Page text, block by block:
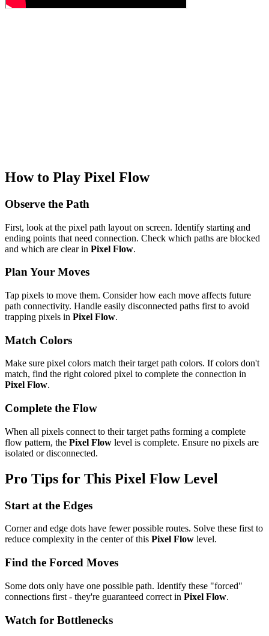
How to Play Pixel Flow
Observe the Path
First, look at the pixel path layout on screen. Identify starting and
ending points that need connection. Check which paths are blocked
and which are clear in Pixel Flow.
Plan Your Moves
Tap pixels to move them. Consider how each move affects future
path connectivity. Handle easily disconnected paths first to avoid
trapping pixels in Pixel Flow.
Match Colors
Make sure pixel colors match their target path colors. If colors don't
match, find the right colored pixel to complete the connection in
Pixel Flow.
Complete the Flow
When all pixels connect to their target paths forming a complete
flow pattern, the Pixel Flow level is complete. Ensure no pixels are
isolated or disconnected.
Pro Tips for This Pixel FlowLevel
Start at the Edges
Corner and edge dots have fewer possible routes. Solve these first to
reduce complexity in the center of this Pixel Flow level.
Find the Forced Moves
Some dots only have one possible path. Identify these "forced"
connections first - they're guaranteed correct in Pixel Flow.
Watch for Bottlenecks